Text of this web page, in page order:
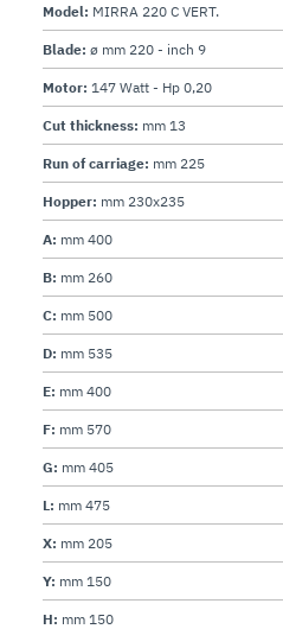
Model: MIRRA 220 C VERT.
Blade: ø mm 220 - inch 9
Motor: 147 Watt - Hp 0,20
Cut thickness: mm 13
Run of carriage: mm 225
Hopper: mm 230x235
A: mm 400
B: mm 260
C: mm 500
D: mm 535
E: mm 400
F: mm 570
G: mm 405
L: mm 475
X: mm 205
Y: mm 150
H: mm 150